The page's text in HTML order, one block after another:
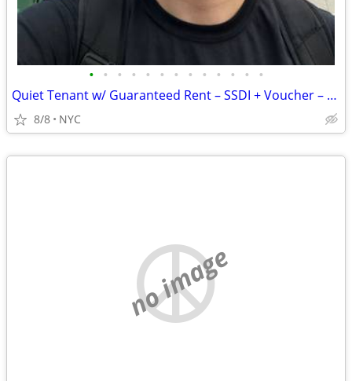
• • • • • • • • • • • • •
Quiet Tenant w/ Guaranteed Rent – SSDI + Voucher – Ready Now
8/8 NYC
no image